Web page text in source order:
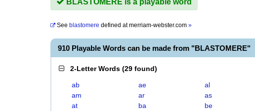
BLASTOMERE is a playable word
See blastomere defined atmerriam-webster.com »
910 Playable Words can be made from "BLASTOMERE"
2-Letter Words (29 found)
ab ae
al
am
ar
as
at
ba
be